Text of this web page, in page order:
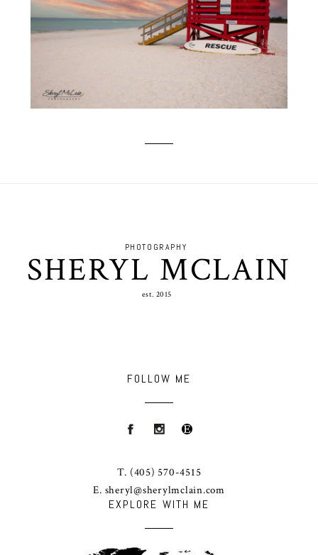
EXPLORE WITH ME
est. 2015
SHERYL MCLAIN
PHOTOGRAPHY
FOLLOW ME
T. (405) 570-4515
E. sheryl@sherylmclain.com